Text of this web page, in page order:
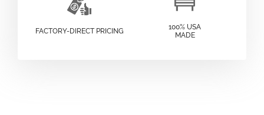
FACTORY-DIRECT PRICING
100% USA
MADE